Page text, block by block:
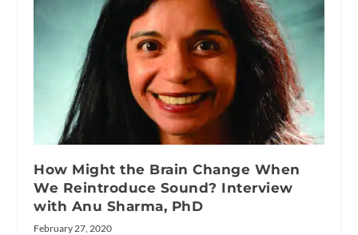
How Might the Brain Change When
We Reintroduce Sound? Interview
with Anu Sharma, PhD
February 27, 2020